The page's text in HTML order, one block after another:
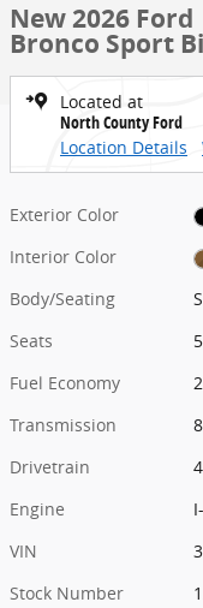
New 2026 Ford
Bronco Sport
Located at
North County Ford
Location Details
Exterior Color
Interior Color
Body/Seating
Seats
Fuel Economy
Transmission
Drivetrain
Engine
VIN
Stock Number